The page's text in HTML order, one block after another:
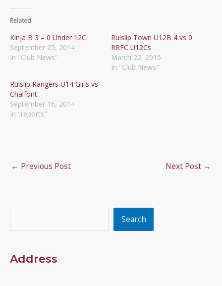
Related
Kinja B 3 – 0 Under 12C
September 25, 2014
In "Club News"
Ruislip Town U12B 4 vs 0
RRFC U12Cs
March 22, 2015
In "Club News"
Ruislip Rangers U14 Girls vs
Chalfont
September 16, 2014
In "reports"
← Previous Post Next Post →
Search
Address